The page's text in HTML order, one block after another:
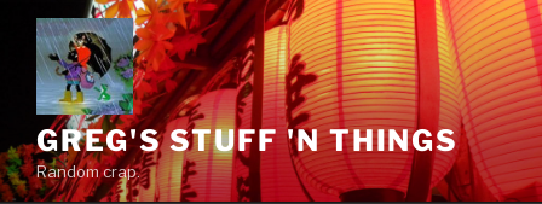
content
GREG'S STUFF 'N THINGS
Random crap.